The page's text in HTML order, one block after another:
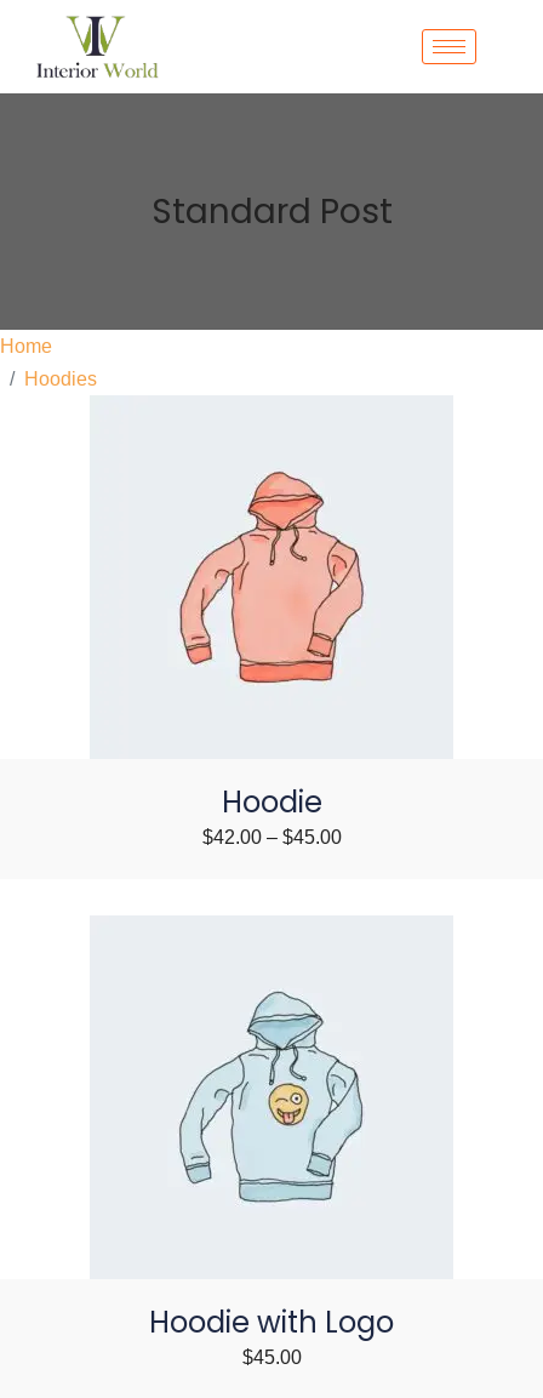
Standard Post
Home
Hoodies
Hoodie
$42.00– $45.00
Hoodie with Logo
$45.00